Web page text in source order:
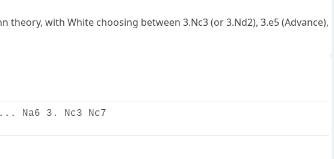
with White choosing between 3.Nc3 (or 3.Nd2), 3.e5 (Advance),
... Na6 3. Nc3 Nc7